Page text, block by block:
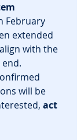
February
extended
with the
end.
will be
act